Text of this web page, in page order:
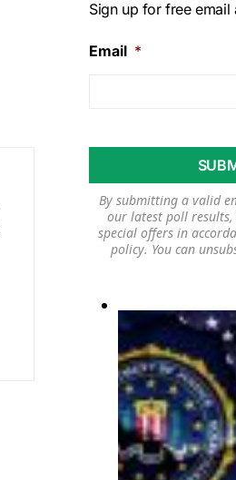
Sign up for free email
Email *
By submitting a valid
our latest poll results,
special offers in
policy. You can